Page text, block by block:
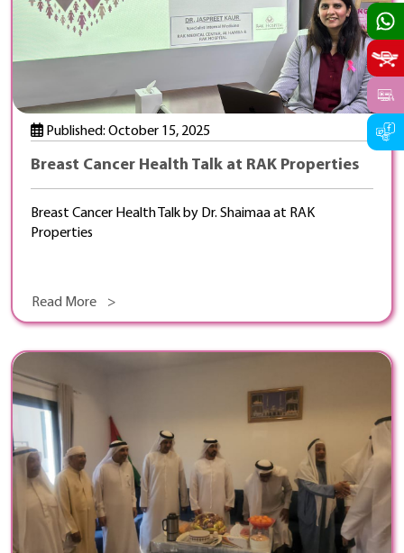
Published: October 15, 2025
Breast Cancer Health Talk at RAK Properties
Breast Cancer Health Talk by Dr. Shaimaa at RAK
Properties
Read More >